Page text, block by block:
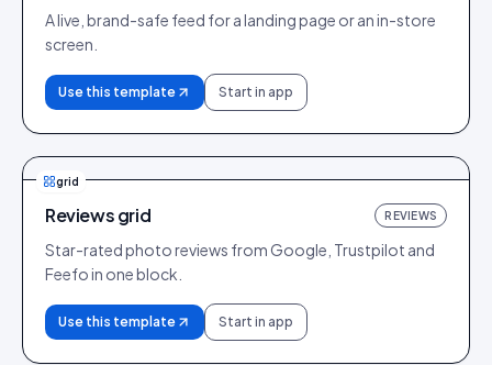
A live, brand-safe feed for a landing page or an in-store
screen.
Use this template Start in app
grid
Reviews grid REVIEWS
Star-rated photo reviews from Google, Trustpilot and
Feefo in one block.
Use this template Start in app